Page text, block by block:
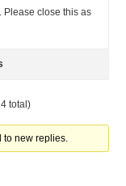
Please close this as
total)
to new replies.